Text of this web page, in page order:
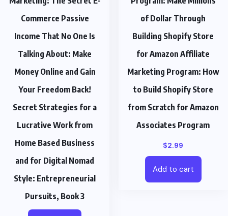
Commerce Passive
Income That No One Is
Talking About: Make
Money Online and Gain
Your Freedom Back!
Secret Strategies for a
Lucrative Work from
Home Based Business
and for Digital Nomad
Style: Entrepreneurial
Pursuits, Book 3
of Dollar Through
Building Shopify Store
for Amazon Affiliate
Marketing Program: How
to Build Shopify Store
from Scratch for Amazon
Associates Program
$2.99
Add to cart